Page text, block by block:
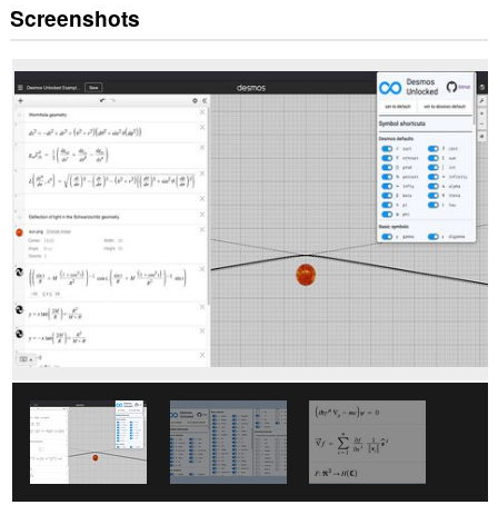
Deze
extensie
toegang
krijgen
tot
je
gegevens
sommige
websites.
Screenshots